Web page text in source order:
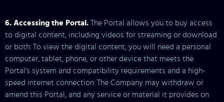
6. Accessing the Portal. The Portal allows you to buy access
to digital content, including videos for streaming or download
or both. To view the digital content, you will need a personal
computer, tablet, phone, or other device that meets the
Portal's system and compatibility requirements and a high-
speed internet connection. The Company may withdraw or
amend this Portal, and any service or material it provides on